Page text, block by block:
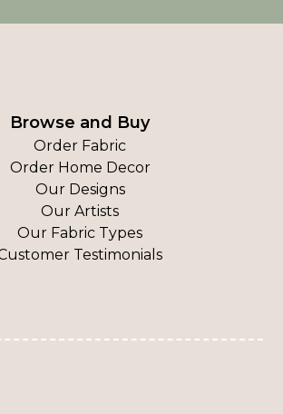
Browse and Buy
Order Fabric
Order Home Decor
Our Designs
Our Artists
Our Fabric Types
Testimonials